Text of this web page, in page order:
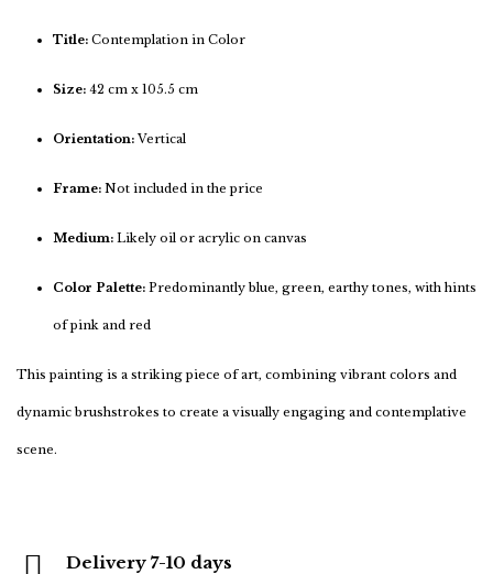
Title: Contemplation in Color
Size: 42 cm x 105.5 cm
Orientation: Vertical
Frame: Not included in the price
Medium: Likely oil or acrylic on canvas
Color Palette: Predominantly blue, green, earthy tones, with hints
of pink and red
This painting is a striking piece of art, combining vibrant colors and
dynamic brushstrokes to create a visually engaging and contemplative
scene.
Delivery 7-10 days